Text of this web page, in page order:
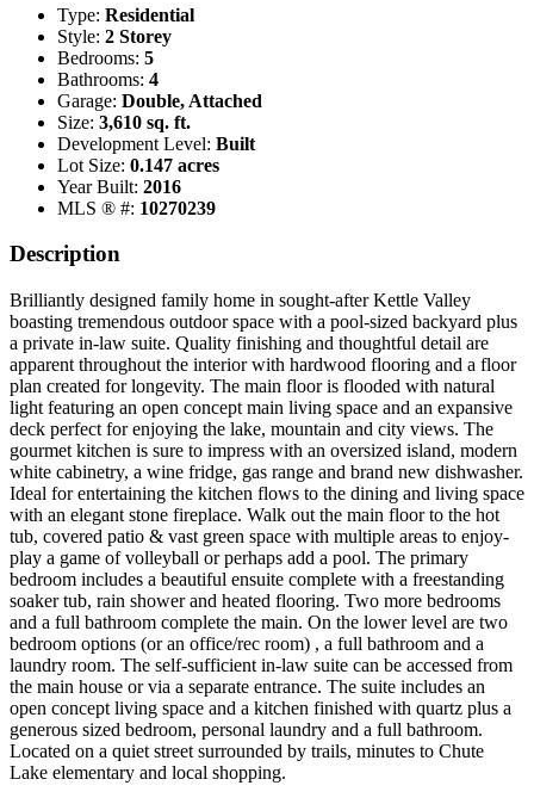
Type: Residential
Style: 2 Storey
Bedrooms: 5
Bathrooms: 4
Garage: Double, Attached
Size: 3,610 sq. ft.
Development Level: Built
Lot Size: 0.147 acres
Year Built: 2016
MLS ® #: 10270239
Description
Brilliantly designed family home in sought-after Kettle Valley
boasting tremendous outdoor space with a pool-sized backyard plus
a private in-law suite. Quality finishing and thoughtful detail are
apparent throughout the interior with hardwood flooring and a floor
plan created for longevity. The main floor is flooded with natural
light featuring an open concept main living space and an expansive
deck perfect for enjoying the lake, mountain and city views. The
gourmet kitchen is sure to impress with an oversized island, modern
white cabinetry, a wine fridge, gas range and brand new dishwasher.
Ideal for entertaining the kitchen flows to the dining and living space
with an elegant stone fireplace. Walk out the main floor to the hot
tub, covered patio & vast green space with multiple areas to enjoy-
play a game of volleyball or perhaps add a pool. The primary
bedroom includes a beautiful ensuite complete with a freestanding
soaker tub, rain shower and heated flooring. Two more bedrooms
and a full bathroom complete the main. On the lower level are two
bedroom options (or an office/rec room) , a full bathroom and a
laundry room. The self-sufficient in-law suite can be accessed from
the main house or via a separate entrance. The suite includes an
open concept living space and a kitchen finished with quartz plus a
generous sized bedroom, personal laundry and a full bathroom.
Located on a quiet street surrounded by trails, minutes to Chute
Lake elementary and local shopping.